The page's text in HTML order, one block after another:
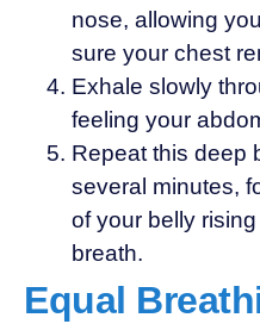
nose, allowing
sure your chest
Exhale slowly
feeling your
Repeat this deep
several minutes,
of your belly
breath.
Equal